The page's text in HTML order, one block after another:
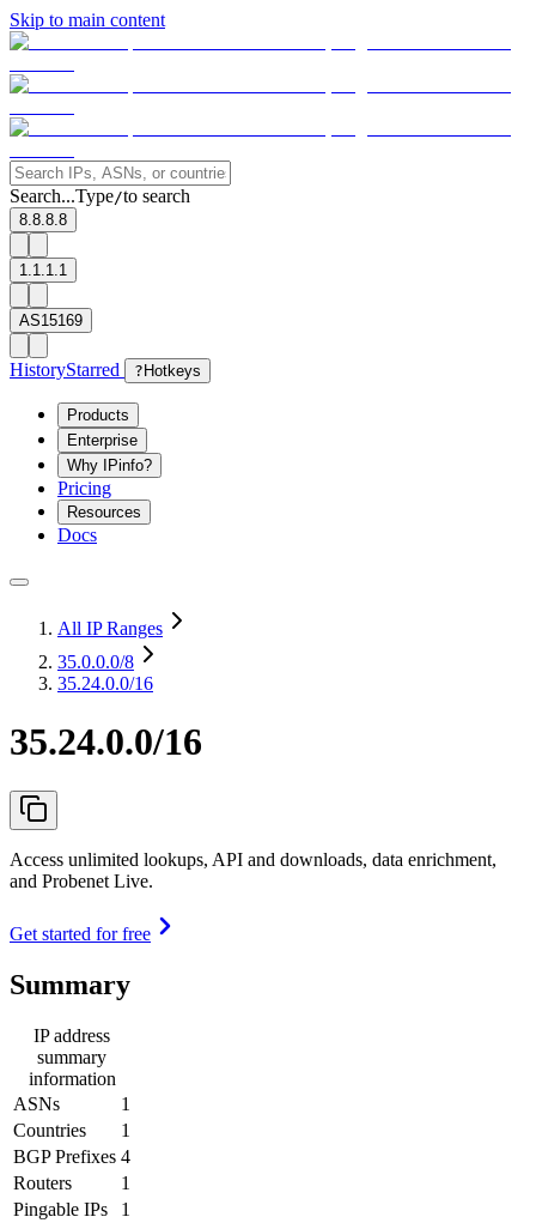
Skip to main content
Search...Type/to search
8.8.8.8
1.1.1.1
AS15169
HistoryStarred ? Hotkeys
Products
Enterprise
Why IPinfo?
Pricing
Resources
Docs
All IP Ranges
35.0.0.0/8
35.24.0.0/16
35.24.0.0/16
Access unlimited lookups, API and downloads, data enrichment,
and Probenet Live.
Get started for free
Summary
IP address
summary
information
ASNs
1
Countries
1
BGP Prefixes 4
Routers
1
Pingable IPs
1